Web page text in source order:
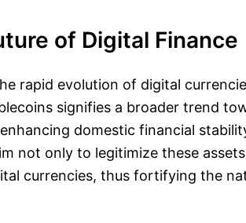
of Digital Finance
rapid evolution of digital
signifies a broader trend
domestic financial
not only to legitimize these
currencies, thus fortifying the